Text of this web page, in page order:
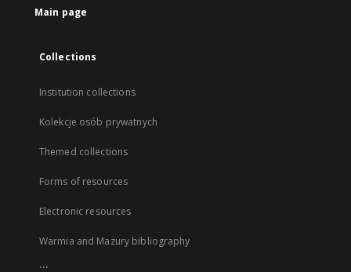
Main page
Collections
Institution collections
Kolekcje osób prywatnych
Themed collections
Forms of resources
Electronic resources
Warmia and Mazury bibliography
...